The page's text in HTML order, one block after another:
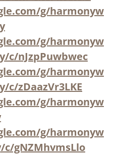
g/harmonyw
g/harmonyw
c/nJzpPuwbwec
g/harmonyw
c/zDaazVr3LKE
g/harmonyw
g/harmonyw
gNZMhvmsLlo